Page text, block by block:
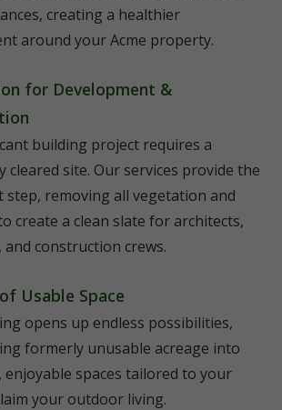
creating a healthier
around your Acme property.
for Development &
building project requires a
cleared site. Our services provide the
step, removing all vegetation and
create a clean slate for architects,
and construction crews.
Usable Space
opens up endless possibilities,
formerly unusable acreage into
spaces tailored to your
your outdoor living.